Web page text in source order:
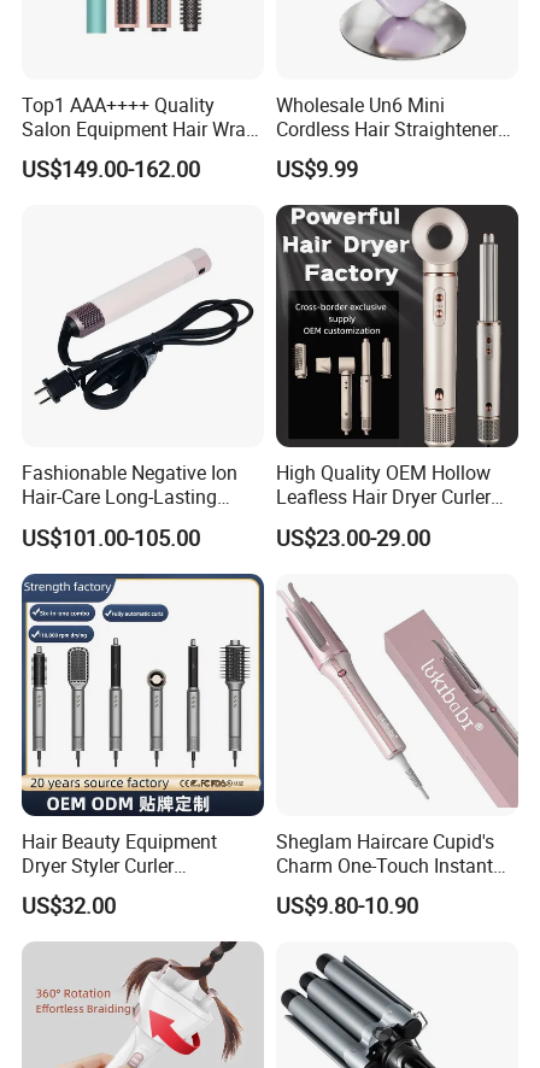
Top1 AAA++++ Quality
Salon Equipment Hair Wrap
Supersonic for HS08 Hair
Care
US$149.00-162.00
Wholesale Un6 Mini
Cordless Hair Straightener
Brush USB Rechargeable
Portable Travel Hair
Straightening Comb 4
Temperature Adjustable
Wireless Bangs Styling Bru
US$9.99
Fashionable Negative Ion
Hair-Care Long-Lasting
Styling Curling Iron Curler
US$101.00-105.00
High Quality OEM Hollow
Leafless Hair Dryer Curler
Brush Accessories Gift Box
Hairdryers Manufacture
US$23.00-29.00
Hair Beauty Equipment
Dryer Styler Curler
Straightener High Speed
BLDC
US$32.00
Sheglam Haircare Cupid's
Charm One-Touch Instant
Automatic Curler (25mm) -
Baby Pink Hair Curler
US$9.80-10.90